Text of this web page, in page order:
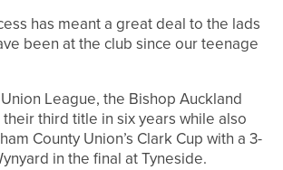
has meant a great deal to the lads
been at the club since our teenage
League, the Bishop Auckland
third title in six years while also
County Union’s Clark Cup with a 3-
in the final at Tyneside.